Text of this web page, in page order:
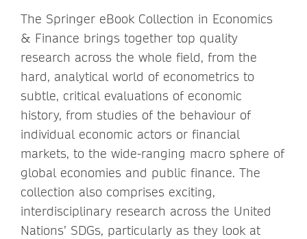
The Springer eBook Collection in Economics
& Finance brings together top quality
research across the whole field, from the
hard, analytical world of econometrics to
subtle, critical evaluations of economic
history, from studies of the behaviour of
individual economic actors or financial
markets, to the wide-ranging macro sphere of
global economies and public finance. The
collection also comprises exciting,
interdisciplinary research across the United
Nations’ SDGs, particularly as they look at